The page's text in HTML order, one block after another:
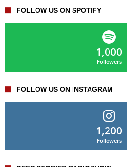
FOLLOW US ON SPOTIFY
1,000
Followers
FOLLOW US ON INSTAGRAM
1,200
Followers